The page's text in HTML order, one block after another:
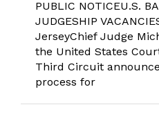
PUBLIC NOTICEU.S.
JUDGESHIP
JerseyChief Judge
the United States
Third Circuit
process for